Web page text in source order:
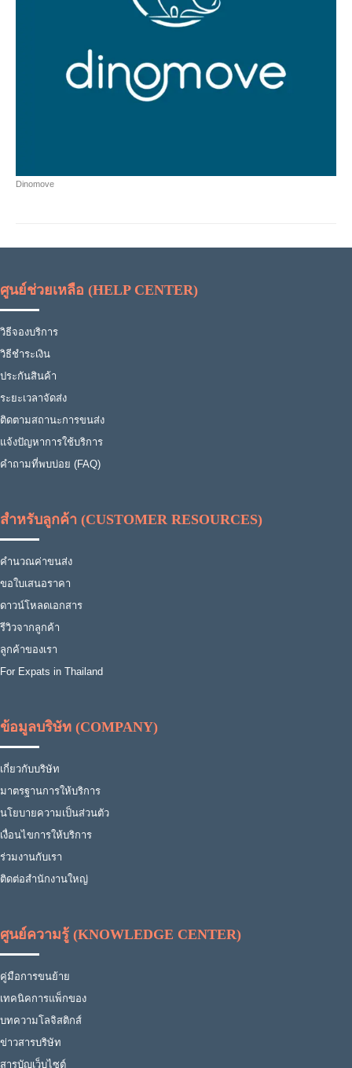
Dinomove
ศูนย์ช่วยเหลือ (HELP CENTER)
วิธีจองบริการ
วิธีชำระเงิน
ประกันสินค้า
ระยะเวลาจัดส่ง
ติดตามสถานะการขนส่ง
แจ้งปัญหาการใช้บริการ
คำถามที่พบบ่อย (FAQ)
สำหรับลูกค้า (CUSTOMER RESOURCES)
คำนวณค่าขนส่ง
ขอใบเสนอราคา
ดาวน์โหลดเอกสาร
รีวิวจากลูกค้า
ลูกค้าของเรา
For Expats in Thailand
ข้อมูลบริษัท (COMPANY)
เกี่ยวกับบริษัท
มาตรฐานการให้บริการ
นโยบายความเป็นส่วนตัว
เงื่อนไขการให้บริการ
ร่วมงานกับเรา
ติดต่อสำนักงานใหญ่
ศูนย์ความรู้ (KNOWLEDGE CENTER)
คู่มือการขนย้าย
เทคนิคการแพ็กของ
บทความโลจิสติกส์
ข่าวสารบริษัท
สารบัญเว็บไซต์